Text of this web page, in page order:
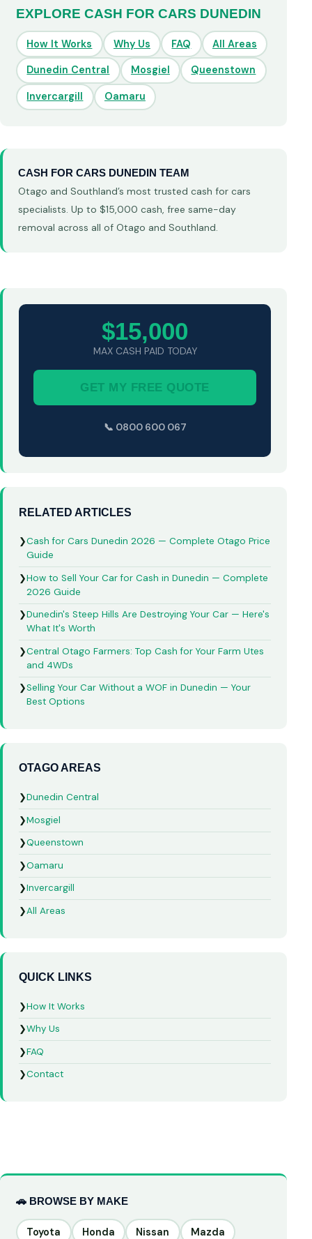
EXPLORE CASH FOR CARS DUNEDIN
How It Works Why Us FAQ All Areas
Dunedin Central Mosgiel Queenstown
Invercargill Oamaru
CASH FOR CARS DUNEDIN TEAM
Otago and Southland’s most trusted cash for cars
specialists. Up to $15,000 cash, free same-day
removal across all of Otago and Southland.
$15,000
MAX CASH PAID TODAY
GET MY FREE QUOTE
📞 0800 600 067
RELATED ARTICLES
❯Cash for Cars Dunedin 2026 — Complete Otago Price
Guide
❯How to Sell Your Car for Cash in Dunedin — Complete
2026 Guide
❯Dunedin's Steep Hills Are Destroying Your Car — Here's
What It's Worth
❯Central Otago Farmers: Top Cash for Your Farm Utes
and 4WDs
❯Selling Your Car Without a WOF in Dunedin — Your
Best Options
OTAGO AREAS
❯Dunedin Central
❯Mosgiel
❯Queenstown
❯Oamaru
❯Invercargill
❯All Areas
QUICK LINKS
❯How It Works
❯Why Us
❯FAQ
❯Contact
🚗 BROWSE BY MAKE
Toyota Honda Nissan Mazda